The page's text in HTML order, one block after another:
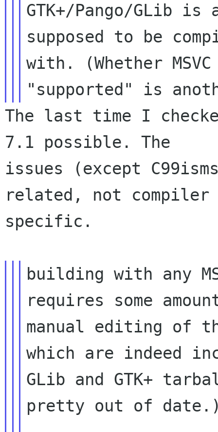
GTK+/Pango/GLib
supposed to be
with. (Whether
The last time I
7.1 possible. The
issues (except
related, not compiler
specific.
building with any
requires some
manual editing of
which are indeed
GLib and GTK+
pretty out of